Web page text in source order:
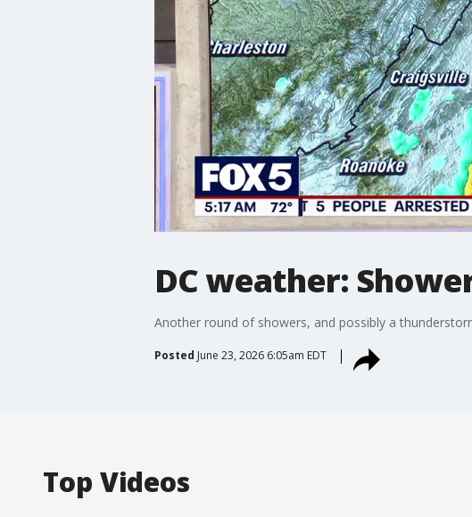
DC weather:
Another round of showers, and possibly a
Posted June 23, 2026 6:05am EDT
Top Videos